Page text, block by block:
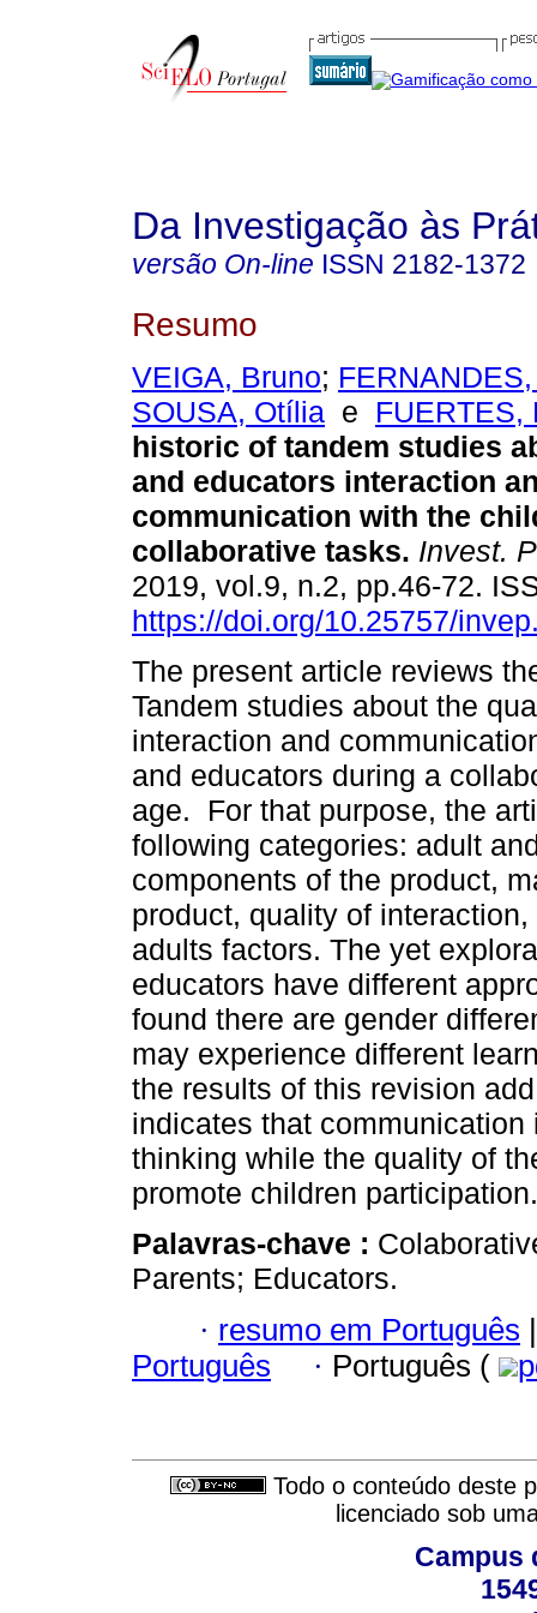
Da Investigação às
versão On-line ISSN 2182-1372
Resumo
VEIGA, Bruno;
SOUSA, Otília e FUERTES,
historic of tandem studies
and educators interaction
communication with the
collaborative tasks. Invest.
2019, vol.9, n.2, pp.46-72.
https://doi.org/10.25757/
The present article reviews
Tandem studies about the
interaction and
and educators during a
age. For that purpose, the
following categories: adult
components of the product,
product, quality of
adults factors. The yet
educators have different
found there are gender
may experience different
the results of this revision
indicates that
thinking while the quality of
promote children participation.
Palavras-chave :
Parents; Educators.
· resumo em Português |
Português
· Português (
Todo o conteúdo deste
licenciado sob
Campus